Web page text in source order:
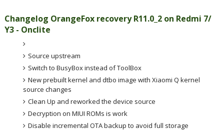
Changelog OrangeFox recovery R11.0_2on Redmi 7/
Y3 - Onclite
Source upstream
Switch to BusyBox instead of ToolBox
New prebuilt kernel and dtbo image with Xiaomi Q kernel
source changes
Clean Up and reworked the device source
Decryption on MIUI ROMs is work
Disable incremental OTA backup to avoid full storage